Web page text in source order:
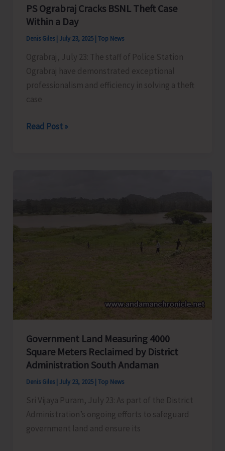
Opportunity
for
Students
PS Ograbraj Cracks BSNL Theft Case
Within a Day
Denis Giles July 23, 2025 Top News
Ograbraj, July 23: The staff of Police Station
Ograbraj have demonstrated exceptional
professionalism and efficiency in solving a theft
case
PS
Day
Read Post »
Government Land Measuring 4000
Square Meters Reclaimed by District
Administration South Andaman
Denis Giles July 23, 2025 Top News
Sri Vijaya Puram, July 23: As part of the District
Administration’s ongoing efforts to safeguard
government land and ensure its